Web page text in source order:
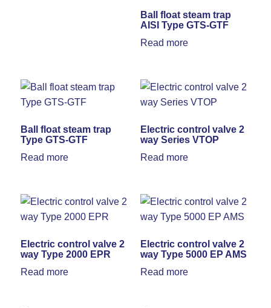
Ball float steam trap
AISI Type GTS-GTF
Read more
Ball float steam trap
Type GTS-GTF
Read more
Electric control valve 2
way Series VTOP
Read more
Electric control valve 2
way Type 2000 EPR
Read more
Electric control valve 2
way Type 5000 EP AMS
Read more